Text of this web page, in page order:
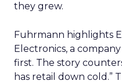
they grew.
Fuhrmann highlights
Electronics, a
first. The story
has retail down cold.”